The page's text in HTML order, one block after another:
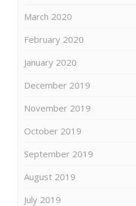
March 2020
February 2020
January 2020
December 2019
November 2019
October 2019
September 2019
August 2019
July 2019